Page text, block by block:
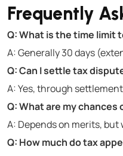
Frequently
Q: What is the time limit
A: Generally 30 days
Q: Can I settle tax
A: Yes, through
Q: What are my chances
A: Depends on merits,
Q: How much do tax